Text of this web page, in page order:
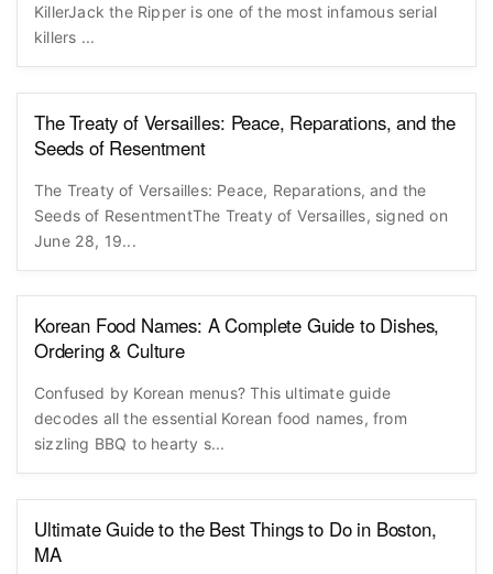
KillerJack the Ripper is one of the most infamous serial
killers ...
The Treaty of Versailles: Peace, Reparations, and the
Seeds of Resentment
The Treaty of Versailles: Peace, Reparations, and the
Seeds of ResentmentThe Treaty of Versailles, signed on
June 28, 19...
Korean Food Names: A Complete Guide to Dishes,
Ordering & Culture
Confused by Korean menus? This ultimate guide
decodes all the essential Korean food names, from
sizzling BBQ to hearty s...
Ultimate Guide to the Best Things to Do in Boston,
MA